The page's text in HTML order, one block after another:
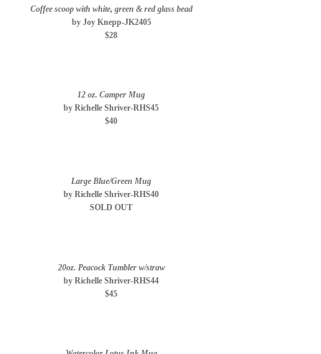
Coffee scoop with white, green & red glass bead
by Joy Knepp-JK2405
$28
12 oz. Camper Mug
by Richelle Shriver-RHS45
$40
Large Blue/Green Mug
by Richelle Shriver-RHS40
SOLD OUT
20oz. Peacock Tumbler w/straw
by Richelle Shriver-RHS44
$45